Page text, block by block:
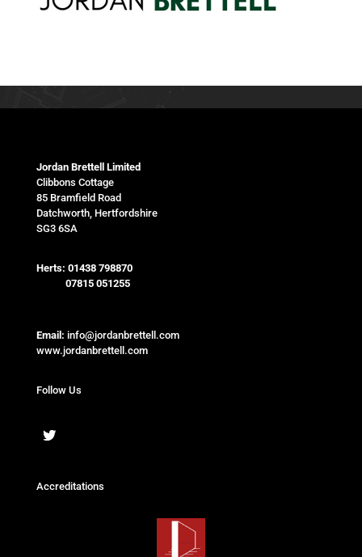
Jordan Brettell Limited
Clibbons Cottage
85 Bramfield Road
Datchworth, Hertfordshire
SG3 6SA
Herts: 01438 798870
07815 051255
Email: info@jordanbrettell.com
www.jordanbrettell.com
Follow Us
Accreditations